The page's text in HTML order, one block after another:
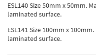
ESL140 Size 50mm x 50mm.
laminated surface.
ESL141 Size 100mm x
laminated surface.